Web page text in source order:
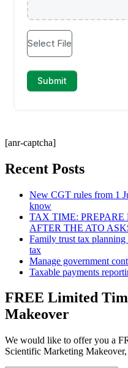
[anr-captcha]
Recent Posts
New CGT rules from 1
know
TAX TIME:
AFTER THE ATO
Family trust tax
tax
Manage government
Taxable payments
FREE Limited
Makeover
We would like to offer you a
Scientific Marketing